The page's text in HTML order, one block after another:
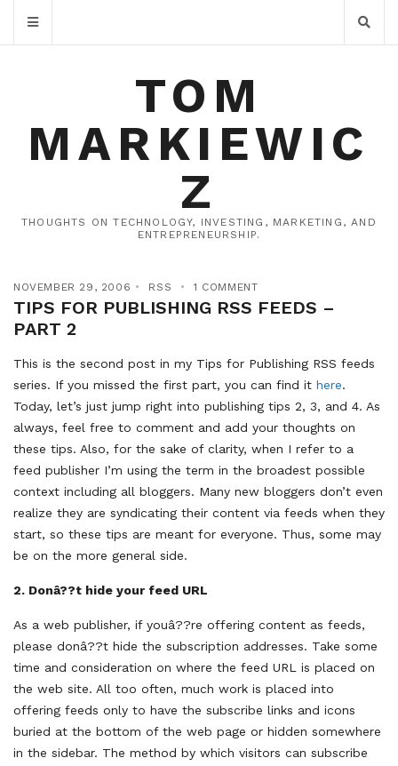
TOM
MARKIEWIC
Z
THOUGHTS ON TECHNOLOGY, INVESTING, MARKETING, AND
ENTREPRENEURSHIP.
NOVEMBER 29, 2006 RSS 1 COMMENT
TIPS FOR PUBLISHING RSS FEEDS –
PART 2
This is the second post in my Tips for Publishing RSS feeds
series. If you missed the first part, you can find it here.
Today, let’s just jump right into publishing tips 2, 3, and 4. As
always, feel free to comment and add your thoughts on
these tips. Also, for the sake of clarity, when I refer to a
feed publisher I’m using the term in the broadest possible
context including all bloggers. Many new bloggers don’t even
realize they are syndicating their content via feeds when they
start, so these tips are meant for everyone. Thus, some may
be on the more general side.
2. Donâ??t hide your feed URL
As a web publisher, if youâ??re offering content as feeds,
please donâ??t hide the subscription addresses. Take some
time and consideration on where the feed URL is placed on
the web site. All too often, much work is placed into
offering feeds only to have the subscribe links and icons
buried at the bottom of the web page or hidden somewhere
in the sidebar. The method by which visitors can subscribe